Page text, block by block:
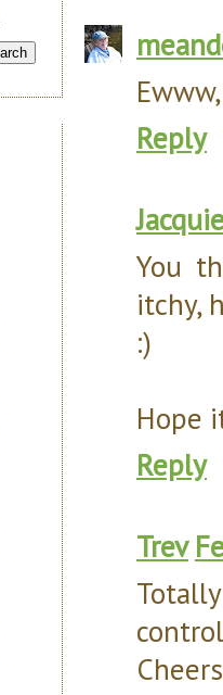
Reply
You
itchy,
:)
Hope
Reply
Trev